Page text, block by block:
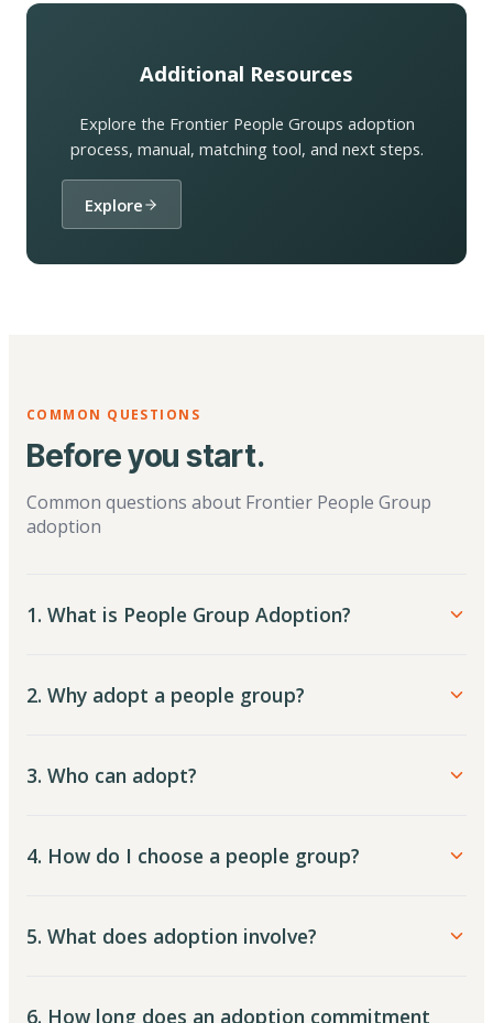
Additional Resources
Explore the Frontier People Groups adoption
process, manual, matching tool, and next steps.
Explore
COMMON QUESTIONS
Before you start.
Common questions about Frontier People Group
adoption
1. What is People Group Adoption?
2. Why adopt a people group?
3. Who can adopt?
4. How do I choose a people group?
5. What does adoption involve?
6. How long does an adoption commitment